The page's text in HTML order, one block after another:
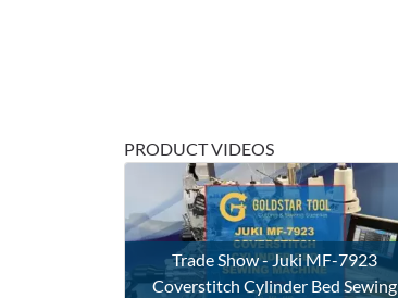
PRODUCT VIDEOS
Trade Show - Juki MF-7923
Coverstitch Cylinder Bed Sewing